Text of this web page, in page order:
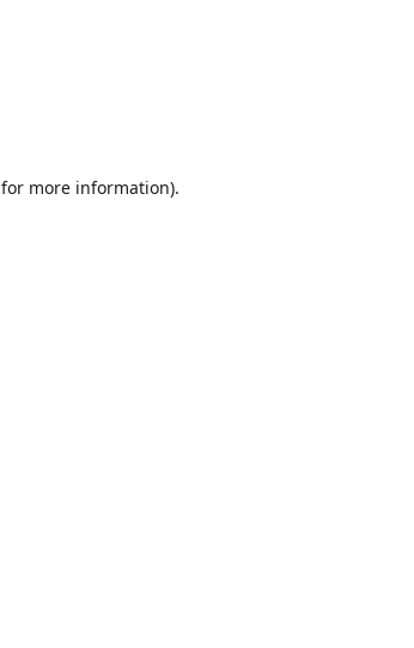
for more information).